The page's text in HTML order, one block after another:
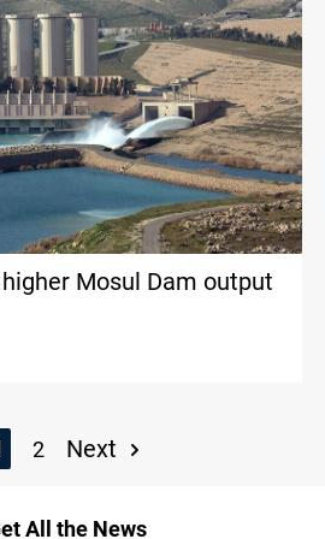
Mosul Dam output
2 Next
All the News